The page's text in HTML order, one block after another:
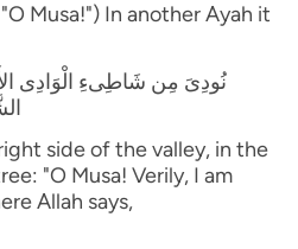
Musa!") In another Ayah it
نُودِىَ مِن شَاطِىءِ الْوَادِى
side of the valley, in the
"O Musa! Verily, I am
Allah says,